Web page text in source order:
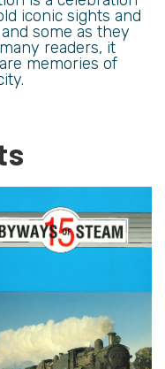
iconic sights and
some as they
readers, it
memories of